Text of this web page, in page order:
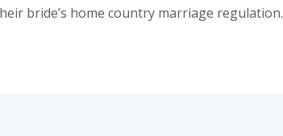
bride’s home country marriage regulation.